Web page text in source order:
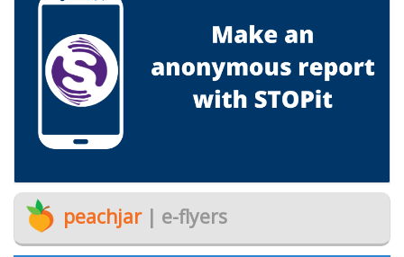
peachjar| e-flyers